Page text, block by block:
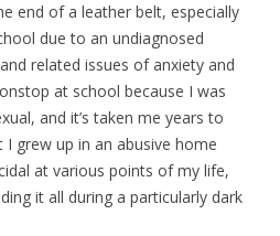
end of a leather belt, especially
due to an undiagnosed
related issues of anxiety and
at school because I was
and it’s taken me years to
grew up in an abusive home
at various points of my life,
it all during a particularly dark